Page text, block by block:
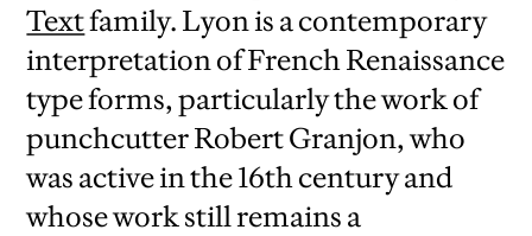
Textfamily. Lyon is a contemporary
interpretation of French Renaissance
type forms, particularly the work of
punchcutter Robert Granjon, who
was active in the 16th century and
whose work still remains a